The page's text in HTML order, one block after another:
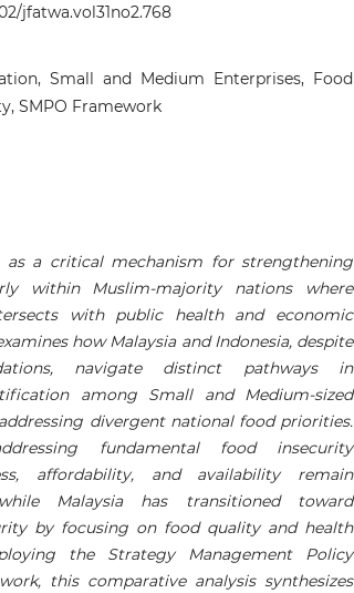
jfatwa.vol31no2.768
Small and Medium Enterprises, Food
SMPO Framework
as a critical mechanism for strengthening
within Muslim-majority nations where
with public health and economic
how Malaysia and Indonesia, despite
navigate distinct pathways in
among Small and Medium-sized
divergent national food priorities.
fundamental food insecurity
affordability, and availability remain
Malaysia has transitioned toward
by focusing on food quality and health
the Strategy Management Policy
this comparative analysis synthesizes